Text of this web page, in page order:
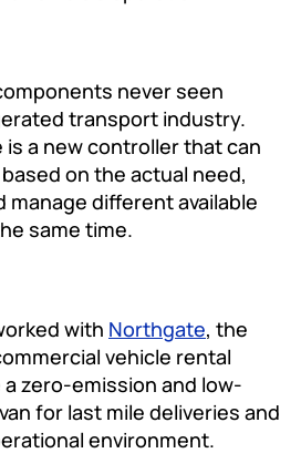
never seen
transport industry.
a new controller that can
on the actual need,
manage different available
same time.
with Northgate, the
vehicle rental
zero-emission and low-
for last mile deliveries and
environment.